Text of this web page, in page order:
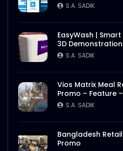
S.A. SADIK
EasyWash |
3D
S.A. SADIK
Vios Matrix Meal
Promo – Feature
S.A. SADIK
Bangladesh
Promo